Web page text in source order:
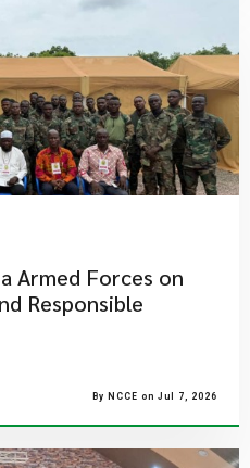
Armed Forces on
Responsible
By NCCE on Jul 7, 2026